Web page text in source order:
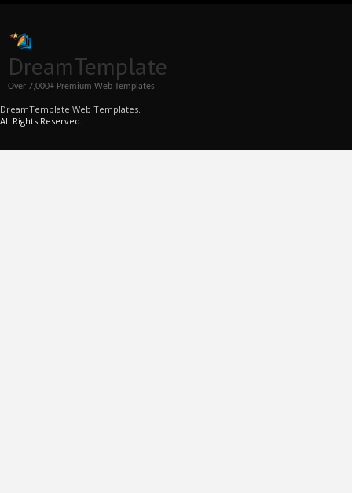
DreamTemplate
Over 7,000+ Premium Web Templates
DreamTemplate Web Templates.
All Rights Reserved.